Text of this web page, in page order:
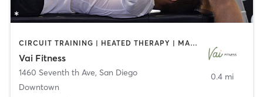
CIRCUIT TRAINING | HEATED THERAPY | MASSAGE | NUTRITION | OTHER | PERSONAL TRAINING | PILATES | WEIGHT TRAINING
Vai Fitness
1460 Seventh th Ave, San Diego
Downtown
0.4 mi